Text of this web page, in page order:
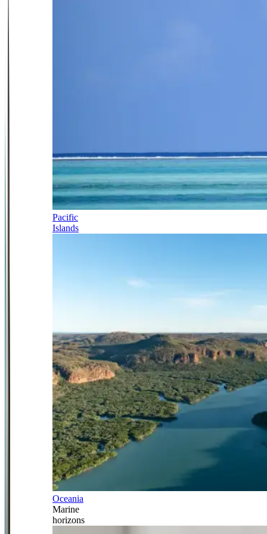
Pacific
Islands
Oceania
Marine
horizons